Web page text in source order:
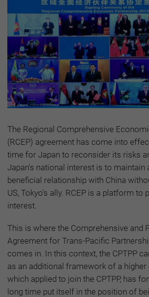
The Regional Comprehensive
(RCEP) agreement has come into
time for Japan to reconsider its risks
Japan's national interest is to maintain
beneficial relationship with China
US, Tokyo's ally. RCEP is a platform to
interest.
This is where the Comprehensive and
Agreement for Trans-Pacific
comes in. In this context, the CPTPP
as an additional framework of a higher
which applied to join the CPTPP, has
long time put itself in the position of